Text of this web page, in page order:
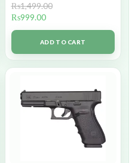
₨1,499.00
₨999.00
ADD TO CART